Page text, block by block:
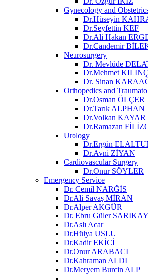
Gynecology and
Dr.Hüseyin
Dr.Seyfettin KEF
Dr.Ali Hakan
Dr.Candemir
Neurosurgery
Dr. Mevlüde
Dr.Mehmet KILINÇ
Dr. Sinan
Orthopedics and
Dr.Osman ÖLÇER
Dr.Tarık ALPHAN
Dr.Volkan KAYAR
Dr.Ramazan
Urology
Dr.Ergün
Dr.Avni ZİYAN
Cardiovascular Surgery
Dr.Onur SÖYLER
Emergency Service
Dr. Cemil NARĞİS
Dr.Ali Savaş MİRAN
Dr.Alper AKGÜR
Dr. Ebru Güler
Dr.Aslı Acar
Dr.Hülya USLU
Dr.Kadir EKİCİ
Dr.Onur ARABACI
Dr.Kahraman ALDI
Dr.Meryem Burcin ALP